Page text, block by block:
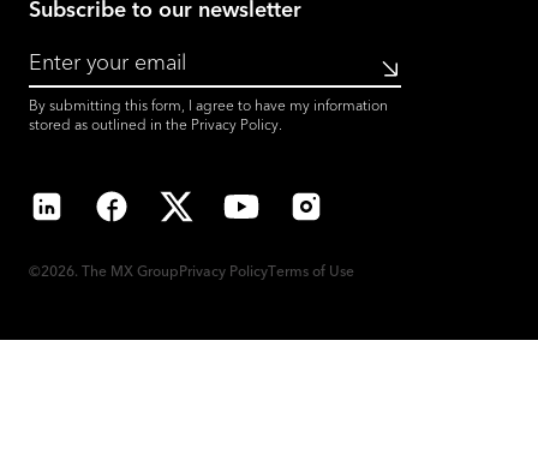
Subscribe to our newsletter
By submitting this form, I agree to have my information
stored as outlined in the Privacy Policy.
Submit
LinkedInFacebook
X YouTubeInstagram
©2026. The MX Group Privacy Policy Terms of Use